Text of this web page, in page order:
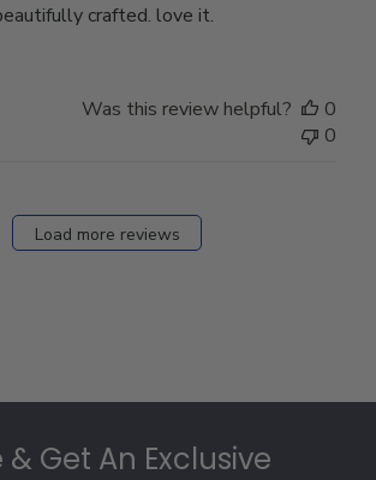
crafted. love it.
Was this review helpful?
0
0
Load more reviews
Get An Exclusive